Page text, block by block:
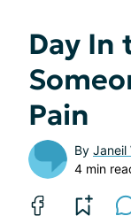
Day In
Pain
By Janeil
4 min